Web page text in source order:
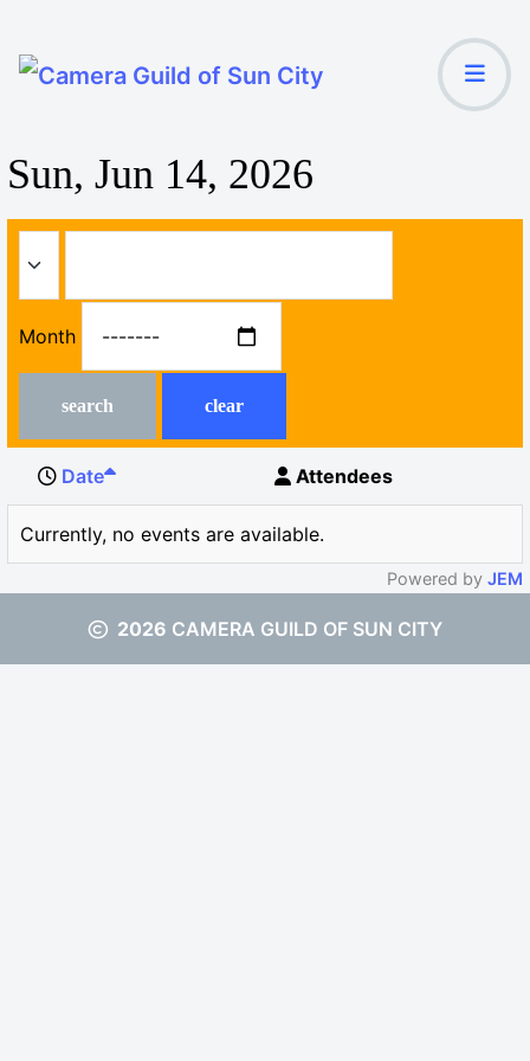
Sun, Jun 14, 2026
Month
search clear
Date Attendees
Currently, no events are available.
Powered byJEM
2026 CAMERA GUILD OF SUN CITY